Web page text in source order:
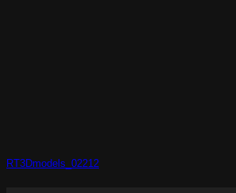
RT3Dmodels_02212